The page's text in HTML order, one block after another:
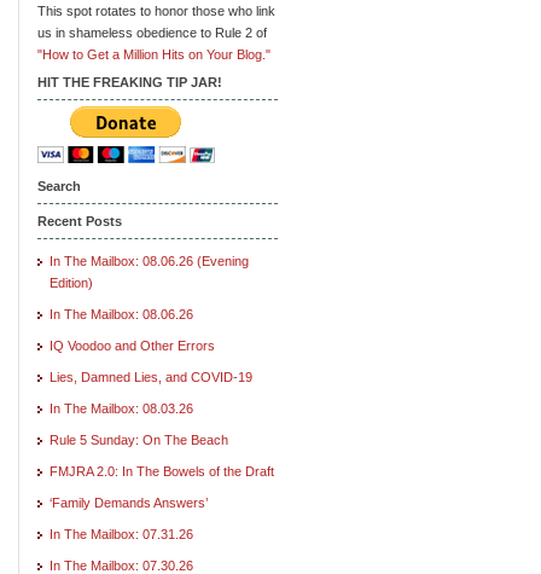
This spot rotates to honor those who link
us in shameless obedience to Rule 2 of
"How to Get a Million Hits on Your Blog."
HIT THE FREAKING TIP JAR!
Search
Recent Posts
In The Mailbox: 08.06.26 (Evening
Edition)
In The Mailbox: 08.06.26
IQ Voodoo and Other Errors
Lies, Damned Lies, and COVID-19
In The Mailbox: 08.03.26
Rule 5 Sunday: On The Beach
FMJRA 2.0: In The Bowels of the Draft
‘Family Demands Answers’
In The Mailbox: 07.31.26
In The Mailbox: 07.30.26